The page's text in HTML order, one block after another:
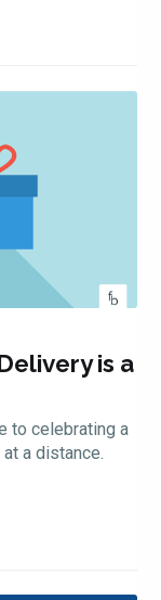
is a
to celebrating a
a distance.